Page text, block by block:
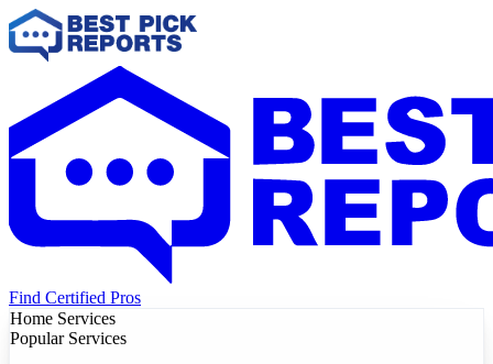
Find Certified Pros
Home Services
Popular Services